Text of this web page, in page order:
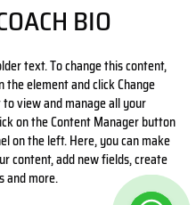
BIO
text. To change this content,
the element and click Change
view and manage all your
on the Content Manager button
on the left. Here, you can make
content, add new fields, create
and more.